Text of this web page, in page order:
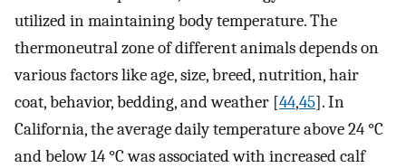
utilized in maintaining body temperature. The
thermoneutral zone of different animals depends on
various factors like age, size, breed, nutrition, hair
coat, behavior, bedding, and weather [44,45]. In
California, the average daily temperature above 24 °C
and below 14 °C was associated with increased calf